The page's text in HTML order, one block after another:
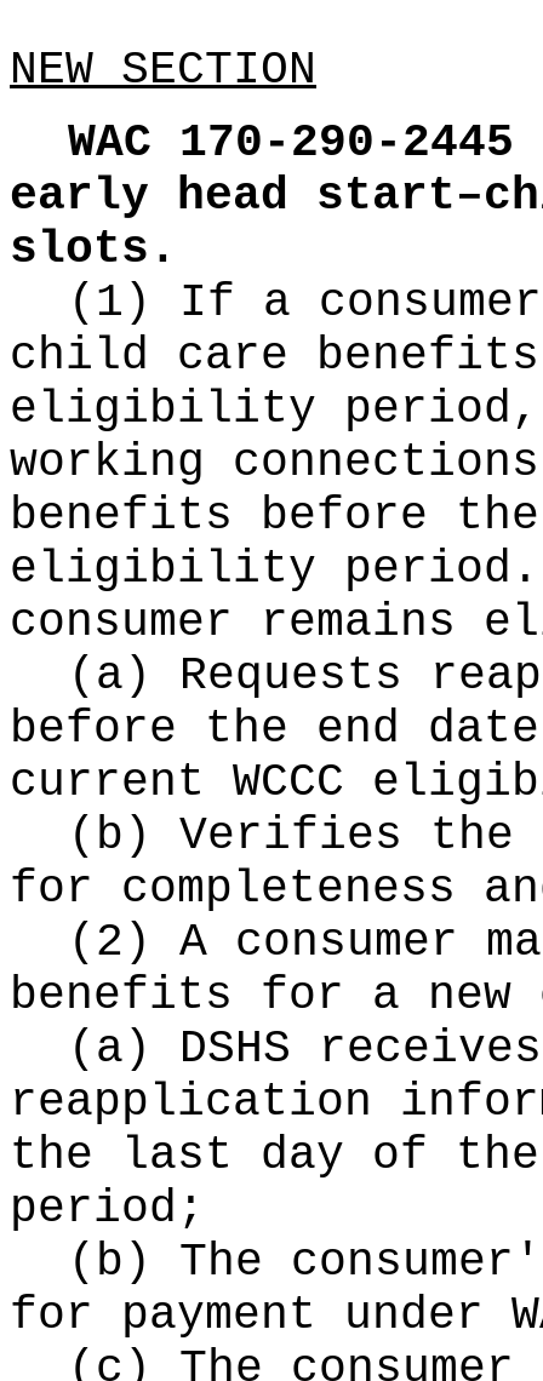
NEW SECTION
WAC 170-290-2445
early head
slots.
(1) If a
child care
eligibility period,
working
benefits before
eligibility period.
consumer remains
(a) Requests
before the end
current WCCC
(b) Verifies the
for completeness
(2) A consumer
benefits for a
(a) DSHS
reapplication
the last day of
period;
(b) The
for payment under
(c) The